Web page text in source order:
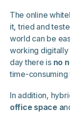
The online
it, tried and
world can be
working digitally
day there is no
time-consuming
In addition,
office space a